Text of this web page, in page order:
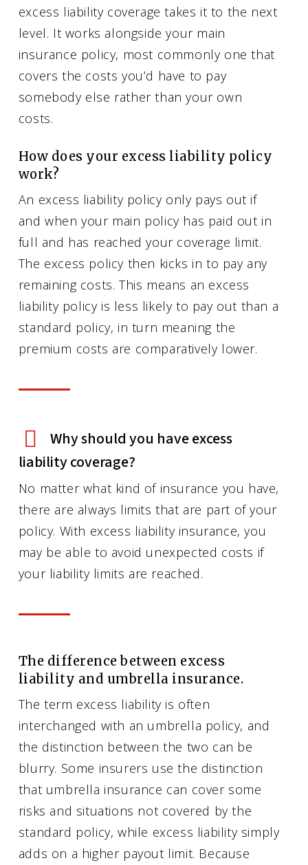
excess liability coverage takes it to the next
level. It works alongside your main
insurance policy, most commonly one that
covers the costs you’d have to pay
somebody else rather than your own
costs.
How does your excess liability policy
work?
An excess liability policy only pays out if
and when your main policy has paid out in
full and has reached your coverage limit.
The excess policy then kicks in to pay any
remaining costs. This means an excess
liability policy is less likely to pay out than a
standard policy, in turn meaning the
premium costs are comparatively lower.
Why should you have excess
liability coverage?
No matter what kind of insurance you have,
there are always limits that are part of your
policy. With excess liability insurance, you
may be able to avoid unexpected costs if
your liability limits are reached.
The difference between excess
liability and umbrella insurance.
The term excess liability is often
interchanged with an umbrella policy, and
the distinction between the two can be
blurry. Some insurers use the distinction
that umbrella insurance can cover some
risks and situations not covered by the
standard policy, while excess liability simply
adds on a higher payout limit. Because